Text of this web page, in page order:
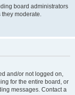
board administrators
they moderate.
and/or not logged on,
for the entire board, or
messages. Contact a